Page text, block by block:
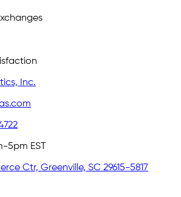
5pm EST
Ctr, Greenville, SC 29615-5817